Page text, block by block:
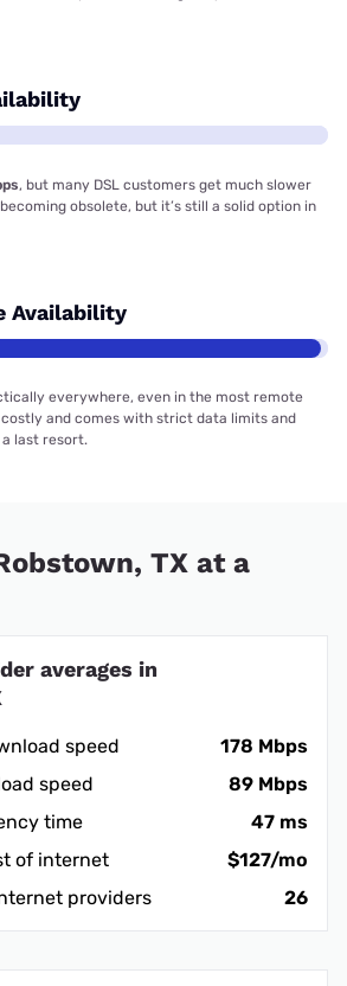
, but many DSL customers get much slower
obsolete, but it’s still a solid option in
Availability
everywhere, even in the most remote
and comes with strict data limits and
a last resort.
TX at a
averages in
speed
178 Mbps
speed
89 Mbps
time
47 ms
of internet
$127/mo
providers
26